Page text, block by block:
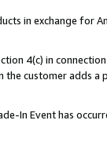
in exchange for
4(c) in
the customer
In Event has